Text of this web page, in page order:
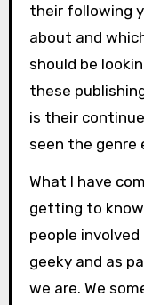
their following
about and
should be
these
is their
seen the
What I have
getting to
people
geeky and as
we are. We